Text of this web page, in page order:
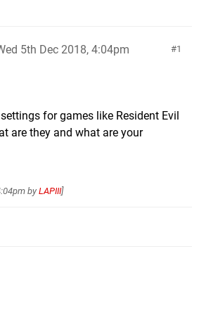
1
5th Dec 2018, 4:04pm
for games like Resident Evil
are they and what are your
by LAPIII]